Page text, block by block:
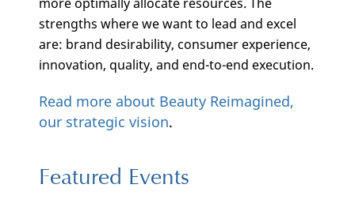
strengths where we want to lead and excel
are: brand desirability, consumer experience,
innovation, quality, and end-to-end execution.
Read more about Beauty Reimagined,
our strategic vision.
Featured Events